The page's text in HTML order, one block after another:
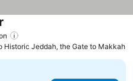
See prices
Historic Jeddah, the Gate to Makkah